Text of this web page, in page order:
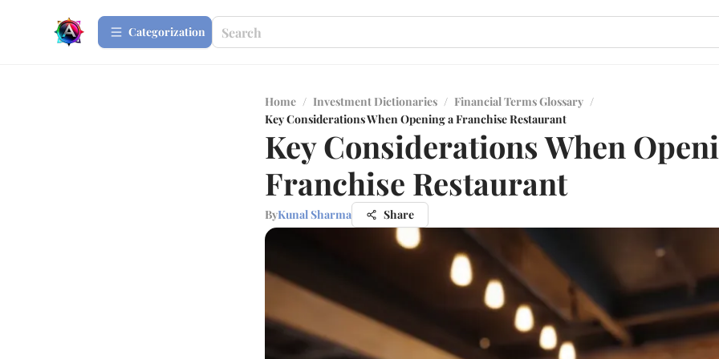
Сategorization
Home / Investment Dictionaries / Financial Terms Glossary /
Key Considerations When Opening a Franchise Restaurant
Key Considerations When
Franchise Restaurant
ByKunal Sharma Share